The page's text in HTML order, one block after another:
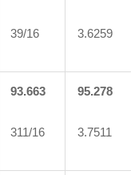
39/16 3.6259
93.663
311/16
95.278
3.7511